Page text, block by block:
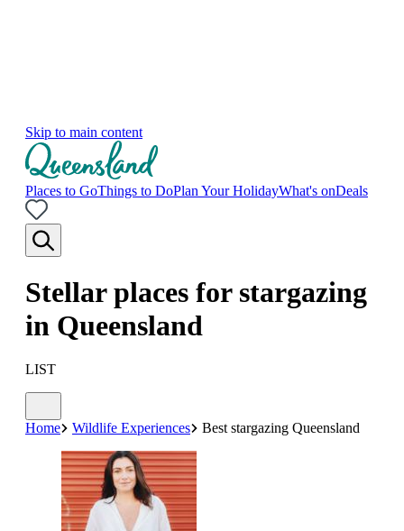
Skip to main content
Places to GoThings to DoPlan Your HolidayWhat's onDeals
Stellar places for stargazing
in Queensland
LIST
Home Wildlife Experiences Best stargazing Queensland